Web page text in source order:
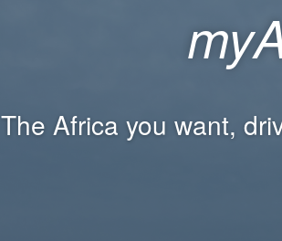
The Africa you want,